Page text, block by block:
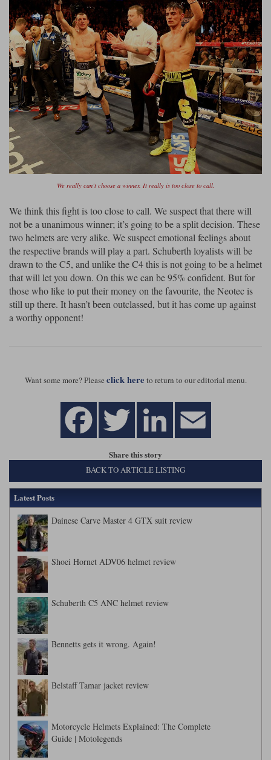
We really can’t choose a winner. It really is too close to call.
We think this fight is too close to call. We suspect that there will
not be a unanimous winner; it’s going to be a split decision. These
two helmets are very alike. We suspect emotional feelings about
the respective brands will play a part. Schuberth loyalists will be
drawn to the C5, and unlike the C4 this is not going to be a helmet
that will let you down. On this we can be 95% confident. But for
those who like to put their money on the favourite, the Neotec is
still up there. It hasn’t been outclassed, but it has come up against
a worthy opponent!
Want some more? Please click here to return to our editorial menu.
Share this story
BACK TO ARTICLE LISTING
Latest Posts
Dainese Carve Master 4 GTX suit review
Shoei Hornet ADV06 helmet review
Schuberth C5 ANC helmet review
Bennetts gets it wrong. Again!
Belstaff Tamar jacket review
Motorcycle Helmets Explained: The Complete
Guide | Motolegends